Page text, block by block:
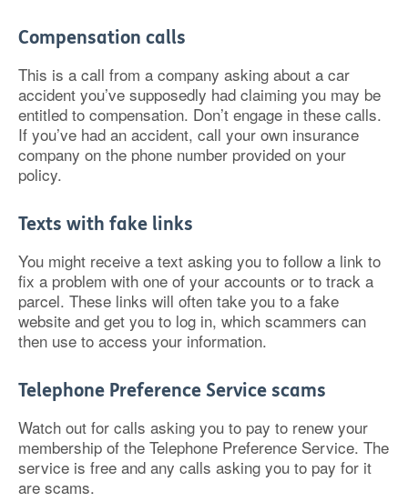
Compensation calls
This is a call from a company asking about a car
accident you’ve supposedly had claiming you may be
entitled to compensation. Don’t engage in these calls.
If you’ve had an accident, call your own insurance
company on the phone number provided on your
policy.
Texts with fake links
You might receive a text asking you to follow a link to
fix a problem with one of your accounts or to track a
parcel. These links will often take you to a fake
website and get you to log in, which scammers can
then use to access your information.
Telephone Preference Service scams
Watch out for calls asking you to pay to renew your
membership of the Telephone Preference Service. The
service is free and any calls asking you to pay for it
are scams.